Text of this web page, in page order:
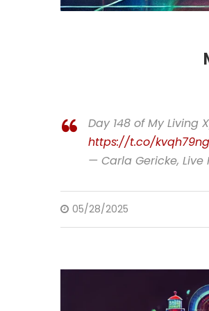
Day 148 of My Living
https://t.co/
— Carla Gericke,
05/28/2025